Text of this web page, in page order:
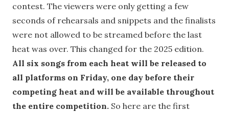
contest. The viewers were only getting a few
seconds of rehearsals and snippets and the finalists
were not allowed to be streamed before the last
heat was over. This changed for the 2025 edition.
All six songs from each heat will be released to
all platforms on Friday, one day before their
competing heat and will be available throughout
the entire competition. So here are the first